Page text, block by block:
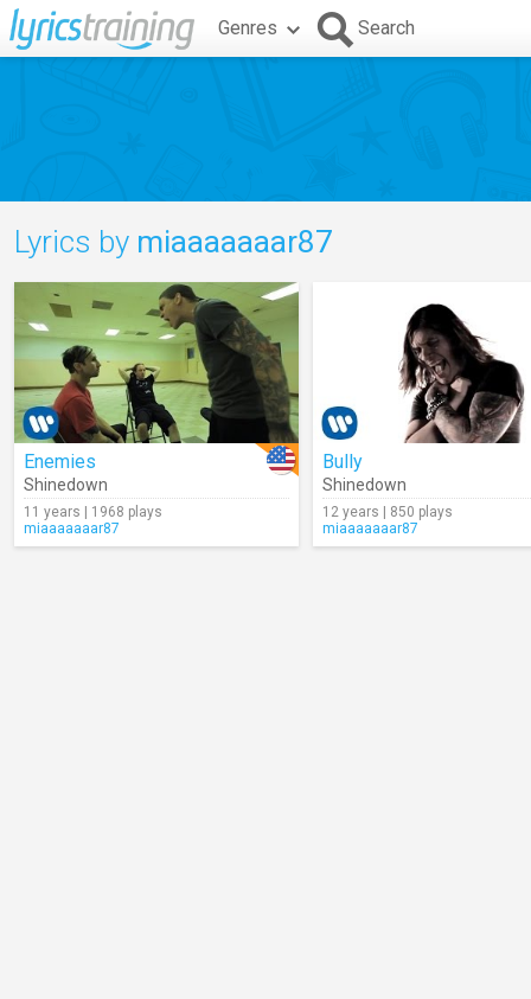
Genres Search
Lyrics by miaaaaaaar87
Enemies
Shinedown
11 years | 1968 plays
miaaaaaaar87
Bully
Shinedown
12 years | 850 plays
miaaaaaaar87